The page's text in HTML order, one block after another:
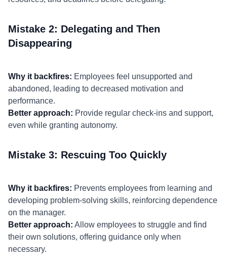
Mistake 2: Delegating and Then
Disappearing
Why it backfires: Employees feel unsupported and
abandoned, leading to decreased motivation and
performance.
Better approach: Provide regular check-ins and support,
even while granting autonomy.
Mistake 3: Rescuing Too Quickly
Why it backfires: Prevents employees from learning and
developing problem-solving skills, reinforcing dependence
on the manager.
Better approach: Allow employees to struggle and find
their own solutions, offering guidance only when
necessary.